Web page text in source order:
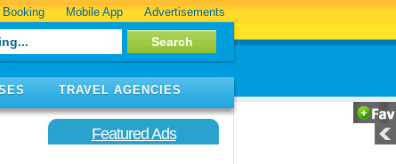
Booking Mobile App Advertisements
TRAVEL AGENCIES
Featured Ads